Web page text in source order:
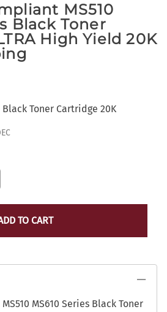
MS510
Black Toner
High Yield 20K
Black Toner Cartridge 20K
TO CART
MS610 Series Black Toner